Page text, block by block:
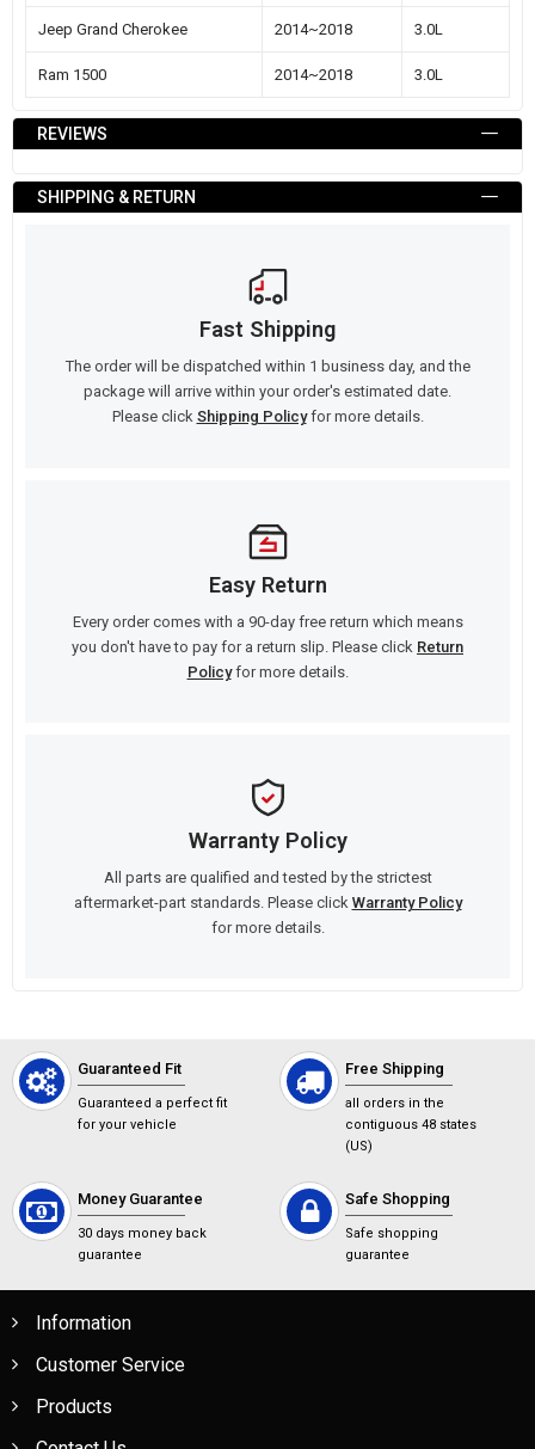
Jeep Grand Cherokee 2014~2018 3.0L
Ram 1500 2014~2018 3.0L
REVIEWS
SHIPPING & RETURN
Fast Shipping
The order will be dispatched within 1 business day, and the
package will arrive within your order's estimated date.
Please click Shipping Policyfor more details.
Easy Return
Every order comes with a 90-day free return which means
you don't have to pay for a return slip. Please click Return
Policyfor more details.
Warranty Policy
All parts are qualified and tested by the strictest
aftermarket-part standards. Please click Warranty Policy
for more details.
Guaranteed Fit
Guaranteed a perfect fit
for your vehicle
Free Shipping
all orders in the
contiguous 48 states
(US)
Money Guarantee
30 days money back
guarantee
Safe Shopping
Safe shopping
guarantee
Information
Customer Service
Products